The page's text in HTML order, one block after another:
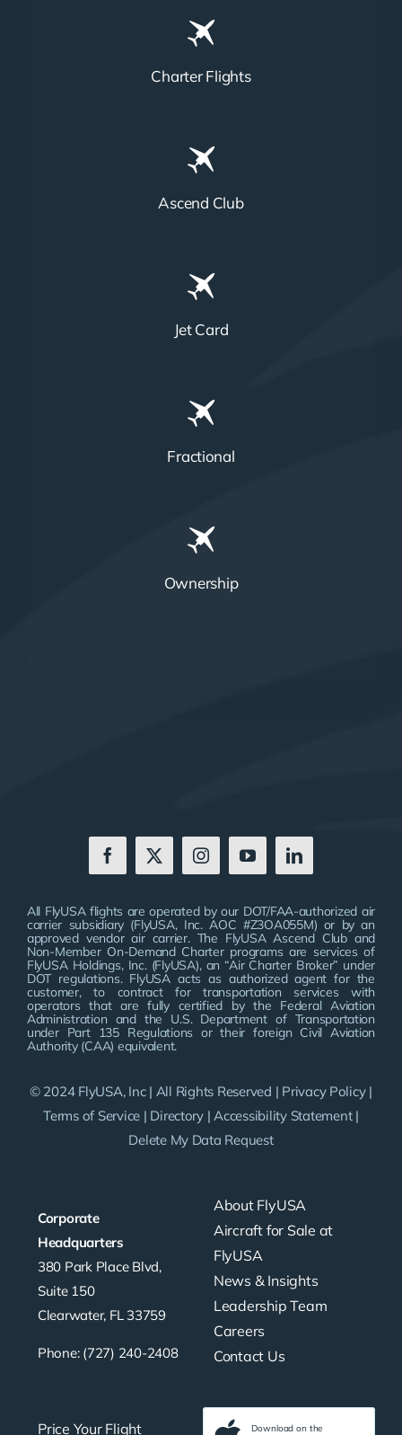
Charter Flights
Ascend Club
Jet Card
Fractional
Ownership
Corporate
Headquarters
380 Park Place Blvd,
Suite 150
Clearwater, FL 33759
Phone: (727) 240-2408
About FlyUSA
Aircraft for Sale at
FlyUSA
News & Insights
Leadership Team
Careers
Contact Us
Price Your Flight Download on the
All FlyUSA flights are operated by our DOT/FAA-authorized air
carrier subsidiary (FlyUSA, Inc. AOC #Z3OA055M) or by an
approved vendor air carrier. The FlyUSA Ascend Club and
Non-Member On-Demand Charter programs are services of
FlyUSA Holdings, Inc. (FlyUSA), an “Air Charter Broker” under
DOT regulations. FlyUSA acts as authorized agent for the
customer, to contract for transportation services with
operators that are fully certified by the Federal Aviation
Administration and the U.S. Department of Transportation
under Part 135 Regulations or their foreign Civil Aviation
Authority (CAA) equivalent.
© 2024 FlyUSA, Inc | All Rights Reserved | Privacy Policy|
Terms of Service | Directory |Accessibility Statement|
Delete My Data Request